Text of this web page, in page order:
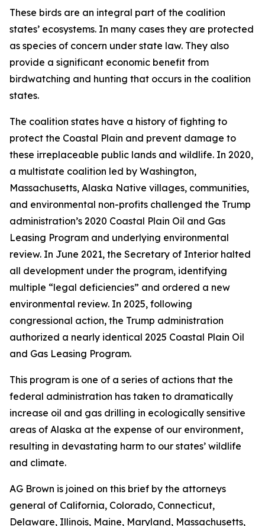
These birds are an integral part of the coalition
states’ ecosystems. In many cases they are protected
as species of concern under state law. They also
provide a significant economic benefit from
birdwatching and hunting that occurs in the coalition
states.
The coalition states have a history of fighting to
protect the Coastal Plain and prevent damage to
these irreplaceable public lands and wildlife. In 2020,
a multistate coalition led by Washington,
Massachusetts, Alaska Native villages, communities,
and environmental non-profits challenged the Trump
administration’s 2020 Coastal Plain Oil and Gas
Leasing Program and underlying environmental
review. In June 2021, the Secretary of Interior halted
all development under the program, identifying
multiple “legal deficiencies” and ordered a new
environmental review. In 2025, following
congressional action, the Trump administration
authorized a nearly identical 2025 Coastal Plain Oil
and Gas Leasing Program.
This program is one of a series of actions that the
federal administration has taken to dramatically
increase oil and gas drilling in ecologically sensitive
areas of Alaska at the expense of our environment,
resulting in devastating harm to our states’ wildlife
and climate.
AG Brown is joined on this brief by the attorneys
general of California, Colorado, Connecticut,
Delaware, Illinois, Maine, Maryland, Massachusetts,